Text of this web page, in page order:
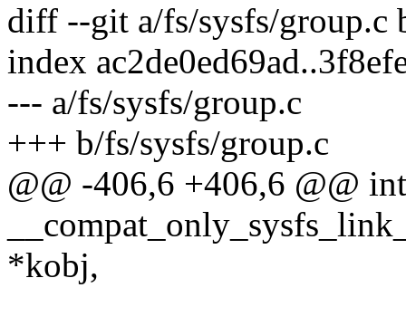
diff --git a/fs/sysfs/group.c
index
--- a/fs/sysfs/group.c
+++ b/fs/sysfs/group.c
@@ -406,6 +406,6 @@ int
*kobj,